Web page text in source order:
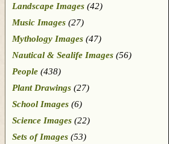
Landscape Images (42)
Music Images (27)
Mythology Images (47)
Nautical & Sealife Images (56)
People (438)
Plant Drawings (27)
School Images (6)
Science Images (22)
Sets of Images (53)